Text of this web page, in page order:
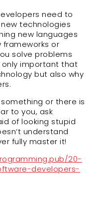
need to
technologies
new languages
frameworks or
solve problems
only important that
but also why
or there is
to you, ask
of looking stupid
understand
fully master it!
20-
developers-